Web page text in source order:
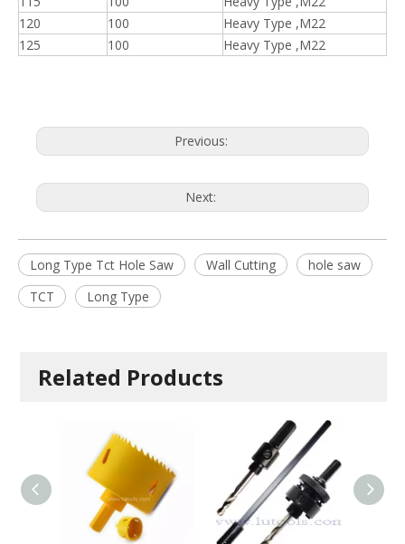
120
100
Heavy Type ,M22
125
100 Heavy Type ,M22
Previous:
Next:
Long Type Tct Hole Saw Wall Cutting
hole saw
TCT
Long Type
Related Products